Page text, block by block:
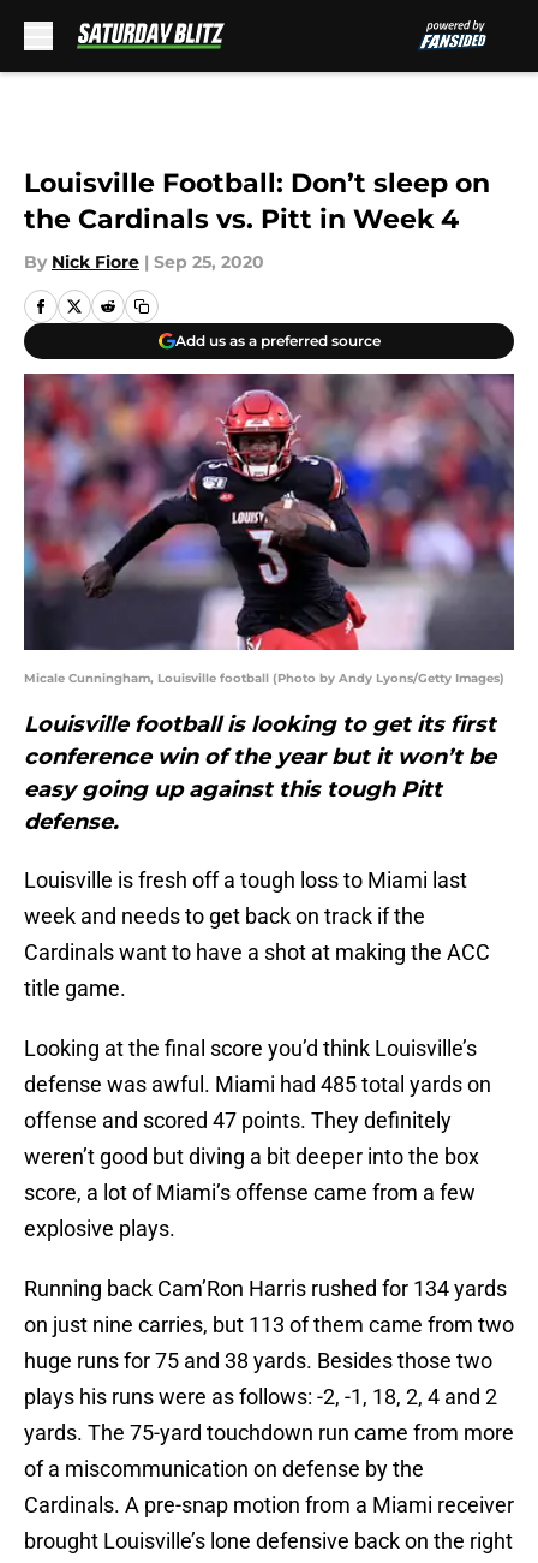
Louisville Football: Don’t sleep on
the Cardinals vs. Pitt in Week 4
By Nick Fiore | Sep 25, 2020
Add us as a preferred source
Micale Cunningham, Louisville football (Photo by Andy Lyons/Getty Images)
Louisville football is looking to get its first
conference win of the year but it won’t be
easy going up against this tough Pitt
defense.
Louisville is fresh off a tough loss to Miami last
week and needs to get back on track if the
Cardinals want to have a shot at making the ACC
title game.
Looking at the final score you’d think Louisville’s
defense was awful. Miami had 485 total yards on
offense and scored 47 points. They definitely
weren’t good but diving a bit deeper into the box
score, a lot of Miami’s offense came from a few
explosive plays.
Running back Cam’Ron Harris rushed for 134 yards
on just nine carries, but 113 of them came from two
huge runs for 75 and 38 yards. Besides those two
plays his runs were as follows: -2, -1, 18, 2, 4 and 2
yards. The 75-yard touchdown run came from more
of a miscommunication on defense by the
Cardinals. A pre-snap motion from a Miami receiver
brought Louisville’s lone defensive back on the right